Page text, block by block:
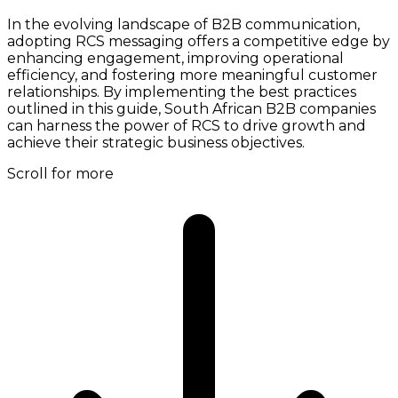
In the evolving landscape of B2B communication,
adopting RCS messaging offers a competitive edge by
enhancing engagement, improving operational
efficiency, and fostering more meaningful customer
relationships. By implementing the best practices
outlined in this guide, South African B2B companies
can harness the power of RCS to drive growth and
achieve their strategic business objectives.
Scroll for more